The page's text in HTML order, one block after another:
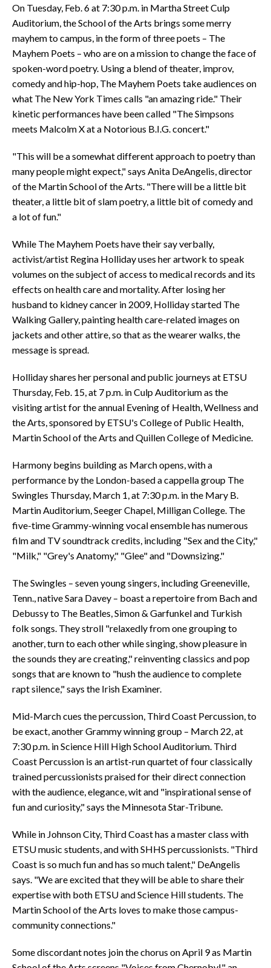
On Tuesday, Feb. 6 at 7:30 p.m. in Martha Street Culp
Auditorium, the School of the Arts brings some merry
mayhem to campus, in the form of three poets – The
Mayhem Poets – who are on a mission to change the face of
spoken-word poetry. Using a blend of theater, improv,
comedy and hip-hop, The Mayhem Poets take audiences on
what The New York Times calls "an amazing ride." Their
kinetic performances have been called "The Simpsons
meets Malcolm X at a Notorious B.I.G. concert."
"This will be a somewhat different approach to poetry than
many people might expect," says Anita DeAngelis, director
of the Martin School of the Arts. "There will be a little bit
theater, a little bit of slam poetry, a little bit of comedy and
a lot of fun."
While The Mayhem Poets have their say verbally,
activist/artist Regina Holliday uses her artwork to speak
volumes on the subject of access to medical records and its
effects on health care and mortality. After losing her
husband to kidney cancer in 2009, Holliday started The
Walking Gallery, painting health care-related images on
jackets and other attire, so that as the wearer walks, the
message is spread.
Holliday shares her personal and public journeys at ETSU
Thursday, Feb. 15, at 7 p.m. in Culp Auditorium as the
visiting artist for the annual Evening of Health, Wellness and
the Arts, sponsored by ETSU's College of Public Health,
Martin School of the Arts and Quillen College of Medicine.
Harmony begins building as March opens, with a
performance by the London-based a cappella group The
Swingles Thursday, March 1, at 7:30 p.m. in the Mary B.
Martin Auditorium, Seeger Chapel, Milligan College. The
five-time Grammy-winning vocal ensemble has numerous
film and TV soundtrack credits, including "Sex and the City,"
"Milk," "Grey's Anatomy," "Glee" and "Downsizing."
The Swingles – seven young singers, including Greeneville,
Tenn., native Sara Davey – boast a repertoire from Bach and
Debussy to The Beatles, Simon & Garfunkel and Turkish
folk songs. They stroll "relaxedly from one grouping to
another, turn to each other while singing, show pleasure in
the sounds they are creating," reinventing classics and pop
songs that are known to "hush the audience to complete
rapt silence," says the Irish Examiner.
Mid-March cues the percussion, Third Coast Percussion, to
be exact, another Grammy winning group – March 22, at
7:30 p.m. in Science Hill High School Auditorium. Third
Coast Percussion is an artist-run quartet of four classically
trained percussionists praised for their direct connection
with the audience, elegance, wit and "inspirational sense of
fun and curiosity," says the Minnesota Star-Tribune.
While in Johnson City, Third Coast has a master class with
ETSU music students, and with SHHS percussionists. "Third
Coast is so much fun and has so much talent," DeAngelis
says. "We are excited that they will be able to share their
expertise with both ETSU and Science Hill students. The
Martin School of the Arts loves to make those campus-
community connections."
Some discordant notes join the chorus on April 9 as Martin